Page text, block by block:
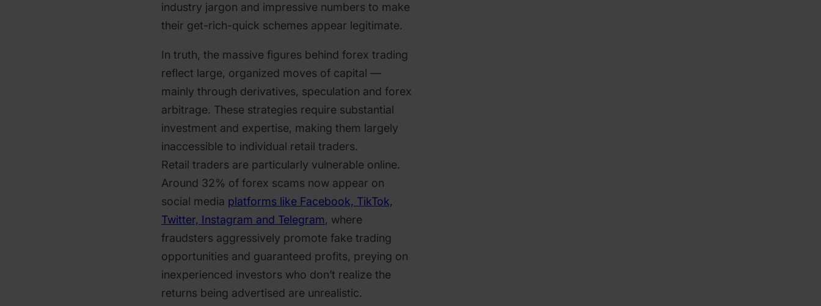
industry jargon and impressive numbers to make
their get-rich-quick schemes appear legitimate.
In truth, the massive figures behind forex trading
reflect large, organized moves of capital —
mainly through derivatives, speculation and forex
arbitrage. These strategies require substantial
investment and expertise, making them largely
inaccessible to individual retail traders.
Retail traders are particularly vulnerable online.
Around 32% of forex scams now appear on
social media platforms like Facebook, TikTok,
Twitter, Instagram and Telegram, where
fraudsters aggressively promote fake trading
opportunities and guaranteed profits, preying on
inexperienced investors who don’t realize the
returns being advertised are unrealistic.